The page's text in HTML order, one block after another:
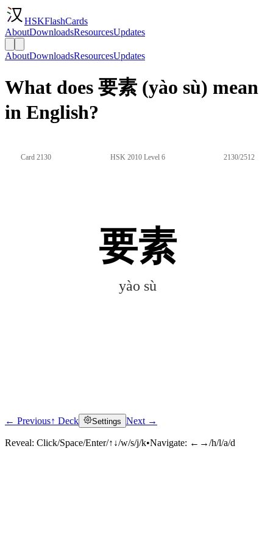
HSKFlashCards
AboutDownloadsResourcesUpdates
AboutDownloadsResourcesUpdates
What does 要素 (yào sù) mean
in English?
Card 2130 HSK 2010 Level 6 2130/2512
要素
yào sù
Click to reveal
← Previous↑ Deck Settings Next →
Reveal: Click/Space/Enter/↑↓/w/s/j/k•Navigate: ←→/h/l/a/d